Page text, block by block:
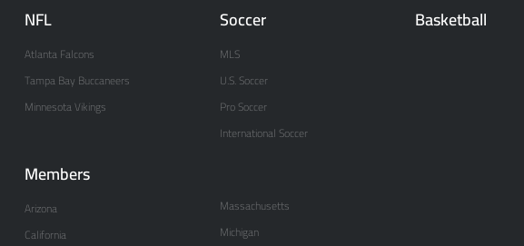
NFL
Atlanta Falcons
Tampa Bay Buccaneers
Minnesota Vikings
Soccer
MLS
U.S. Soccer
Pro Soccer
International Soccer
Basketball
Members
Arizona
California
Massachusetts
Michigan